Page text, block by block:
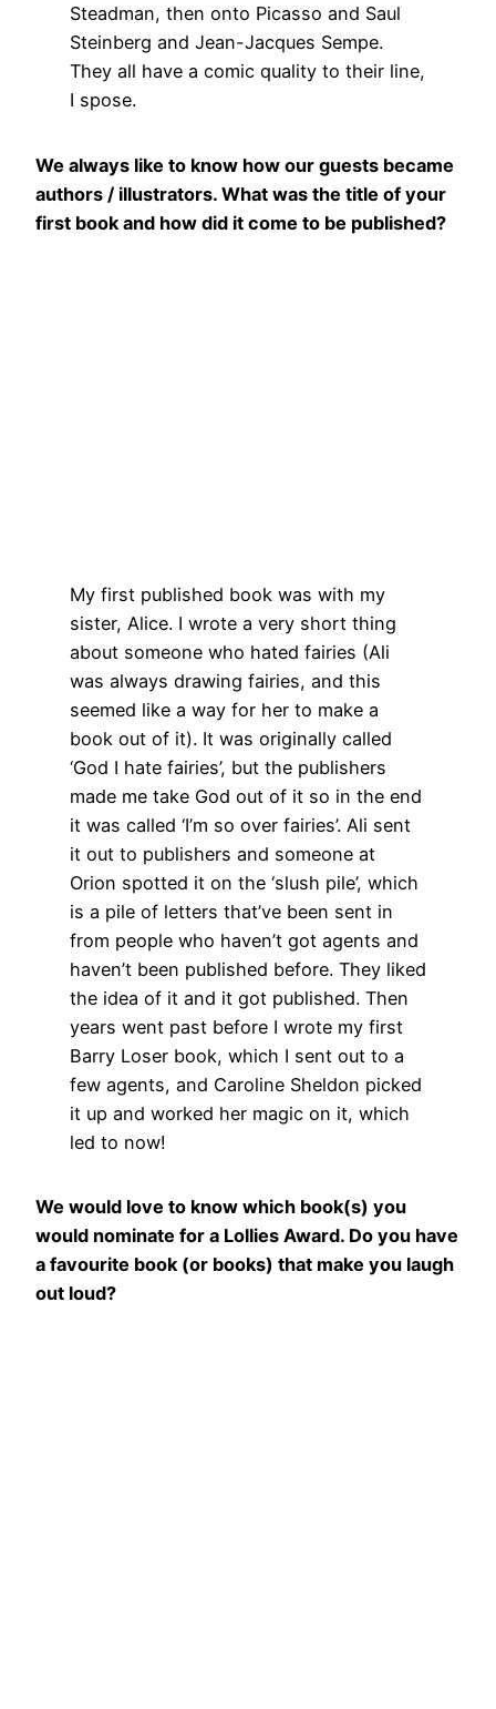
Steadman, then onto Picasso and Saul
Steinberg and Jean-Jacques Sempe.
They all have a comic quality to their line,
I spose.
We always like to know how our guests became
authors / illustrators. What was the title of your
first book and how did it come to be published?
My first published book was with my
sister, Alice. I wrote a very short thing
about someone who hated fairies (Ali
was always drawing fairies, and this
seemed like a way for her to make a
book out of it). It was originally called
‘God I hate fairies’, but the publishers
made me take God out of it so in the end
it was called ‘I’m so over fairies’. Ali sent
it out to publishers and someone at
Orion spotted it on the ‘slush pile’, which
is a pile of letters that’ve been sent in
from people who haven’t got agents and
haven’t been published before. They liked
the idea of it and it got published. Then
years went past before I wrote my first
Barry Loser book, which I sent out to a
few agents, and Caroline Sheldon picked
it up and worked her magic on it, which
led to now!
We would love to know which book(s) you
would nominate for a Lollies Award. Do you have
a favourite book (or books) that make you laugh
out loud?